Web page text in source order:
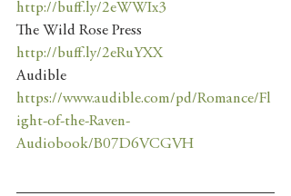
http://buff.ly/2eWWIx3
The Wild Rose Press
http://buff.ly/2eRuYXX
Audible
https://www.audible.com/pd/Romance/Fl
ight-of-the-Raven-
Audiobook/B07D6VCGVH